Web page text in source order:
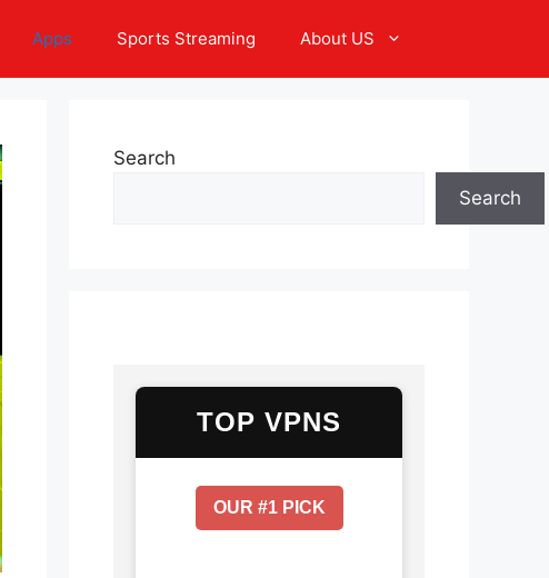
Apps Sports Streaming About US
Search
Search
TOP VPNS
OUR #1 PICK